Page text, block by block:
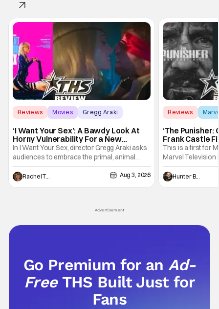
Reviews Movies Gregg Araki
‘I Want Your Sex’: A Bawdy Look At
Horny Vulnerability For a New
Generation [Review]
In I Want Your Sex, director Gregg Araki asks
audiences to embrace the primal, animal
parts of ourselves. Sex, he says, is a natural
thing to want. And for an under-sexualized
generation, it has become something that
Rachel Tolleson Aug 3, 2026
Reviews
‘The Punisher:
Frank Castle
And Physically
This is a first for
Marvel Television
Presentations.
Werewolf By
character, but not
Hunter Bolding
Advertisement
Go Premium for an Ad-
Free THS Built Just for
Fans